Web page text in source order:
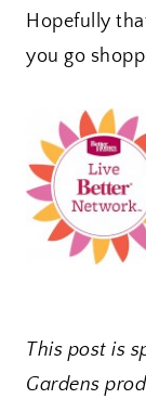
Hopefully
you go
This post is
Gardens